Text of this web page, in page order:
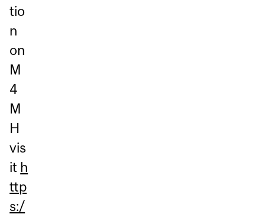
tio
n
on
M
4
M
H
vis
it h
ttp
s:/